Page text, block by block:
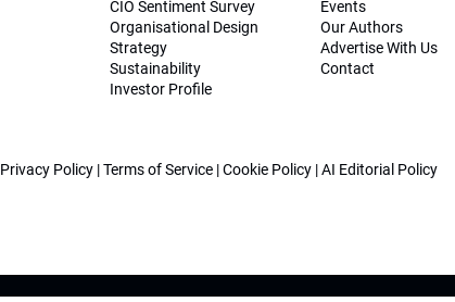
CIO Sentiment Survey
Organisational Design
Strategy
Sustainability
Investor Profile
Events
Our Authors
Advertise With Us
Contact
Privacy Policy |Terms of Service |Cookie Policy |AI Editorial Policy